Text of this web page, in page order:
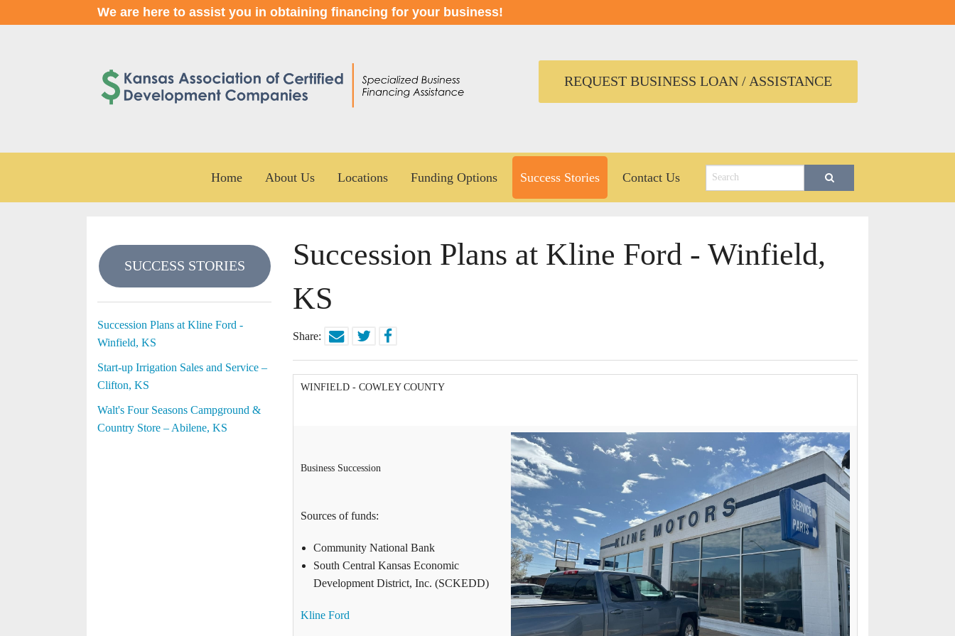
We are here to assist you in obtaining financing for your business!
REQUEST BUSINESS LOAN / ASSISTANCE
Home About Us Locations Funding Options Success Stories Contact Us
SUCCESS STORIES
Succession Plans at Kline Ford -
Winfield, KS
Start-up Irrigation Sales and Service –
Clifton, KS
Walt's Four Seasons Campground &
Country Store – Abilene, KS
Succession Plans at Kline Ford - Winfield,
KS
Share:
WINFIELD - COWLEY COUNTY
Business Succession
Sources of funds:
Community National Bank
South Central Kansas Economic
Development District, Inc. (SCKEDD)
Kline Ford